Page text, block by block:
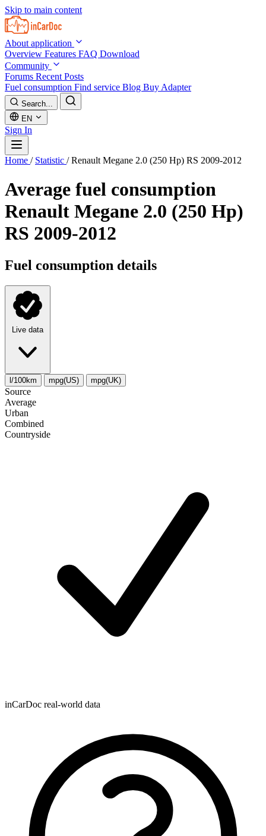
Skip to main content
About application
Overview Features FAQ Download
Community
Forums Recent Posts
Fuel consumption Find service Blog Buy Adapter
Search...
EN
Sign In
Home / Statistic / Renault Megane 2.0 (250 Hp) RS 2009-2012
Average fuel consumption
Renault Megane 2.0 (250 Hp)
RS 2009-2012
Fuel consumption details
Live data
l/100km mpg(US) mpg(UK)
Source
Average
Urban
Combined
Сountryside
inCarDoc real-world data